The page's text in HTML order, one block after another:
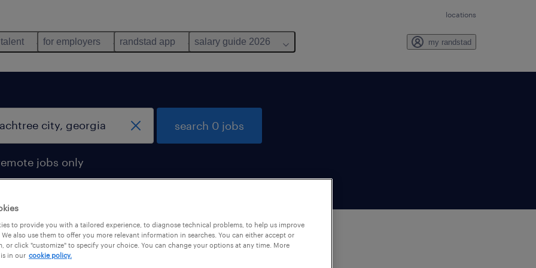
locations
for employers randstad app salary guide 2026 my randstad
jobs only
search 0 jobs
to provide you with a tailored experience, to diagnose technical problems, to help us improve
also use them to offer you more relevant information in searches. You can either accept or
or click "customize" to specify your choice. You can change your options at any time. More
in our cookie policy.